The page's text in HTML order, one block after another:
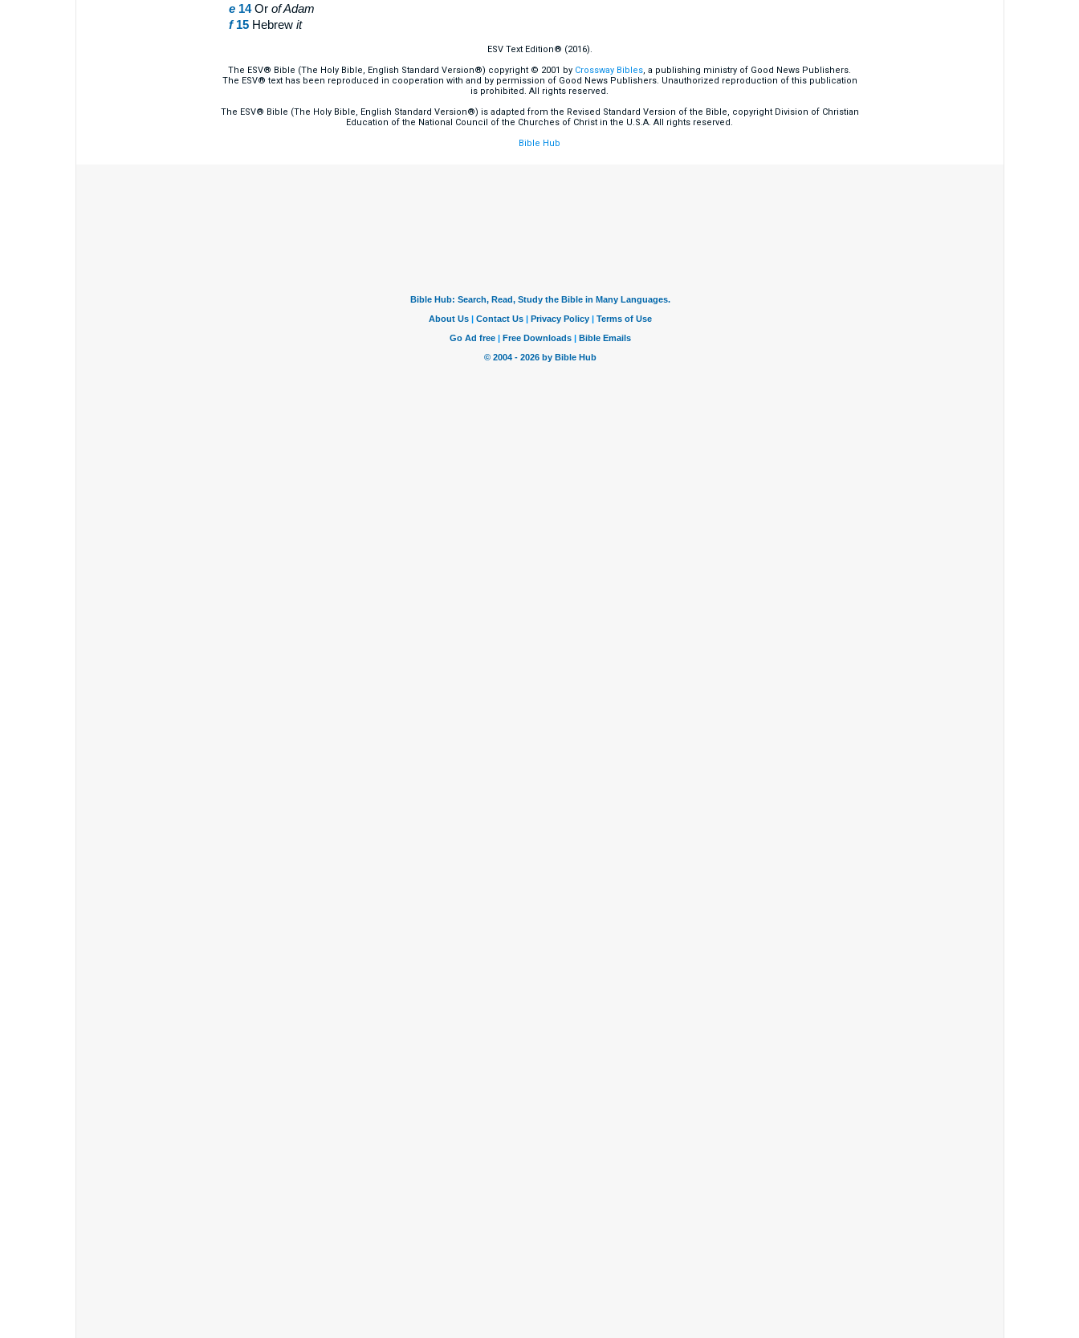
e 14Or ofAdam
f 15Hebrew it
ESV Text Edition® (2016).
The ESV® Bible (The Holy Bible, English Standard Version®) copyright © 2001 by Crossway Bibles, a publishing ministry of Good News Publishers.
The ESV® text has been reproduced in cooperation with and by permission of Good News Publishers. Unauthorized reproduction of this publication
is prohibited. All rights reserved.
The ESV® Bible (The Holy Bible, English Standard Version®) is adapted from the Revised Standard Version of the Bible, copyright Division of Christian
Education of the National Council of the Churches of Christ in the U.S.A. All rights reserved.
Bible Hub